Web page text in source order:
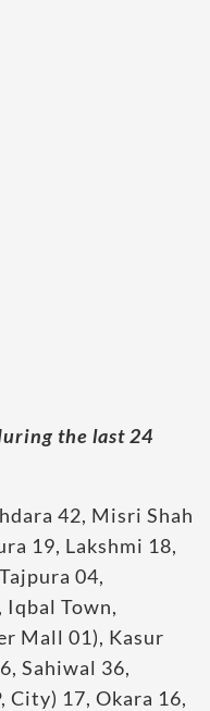
the last 24
42, Misri Shah
19, Lakshmi 18,
04,
Iqbal Town,
Mall 01), Kasur
Sahiwal 36,
City) 17, Okara 16,